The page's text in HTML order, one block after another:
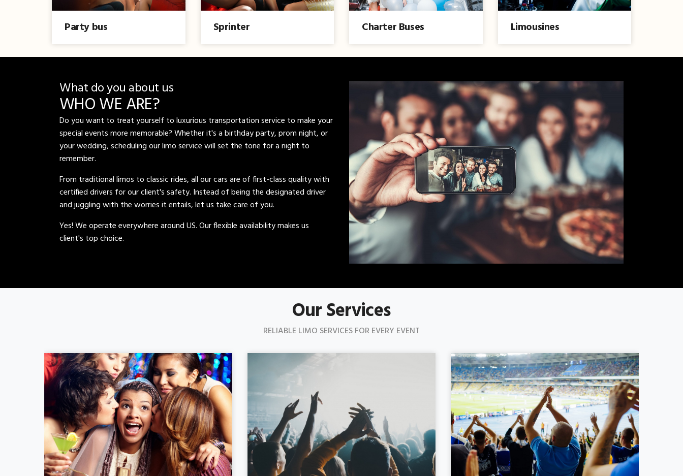
Party bus Sprinter Charter Buses Limousines
What do you about us
WHO WE ARE?
Do you want to treat yourself to luxurious transportation service to make your
special events more memorable? Whether it's a birthday party, prom night, or
your wedding, scheduling our limo service will set the tone for a night to
remember.
From traditional limos to classic rides, all our cars are of first-class quality with
certified drivers for our client's safety. Instead of being the designated driver
and juggling with the worries it entails, let us take care of you.
Yes! We operate everywhere around US. Our flexible availability makes us
client's top choice.
Our Services
RELIABLE LIMO SERVICES FOR EVERY EVENT